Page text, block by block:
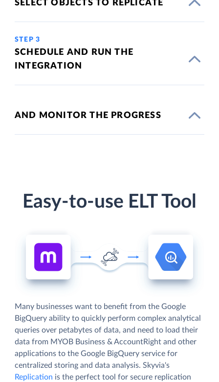
SELECT OBJECTS TO REPLICATE
STEP 3
SCHEDULE AND RUN THE
INTEGRATION
AND MONITOR THE PROGRESS
Easy-to-use ELT Tool
Many businesses want to benefit from the Google
BigQuery ability to quickly perform complex analytical
queries over petabytes of data, and need to load their
data from MYOB Business & AccountRight and other
applications to the Google BigQuery service for
centralized storing and data analysis. Skyvia's
Replication is the perfect tool for secure replication